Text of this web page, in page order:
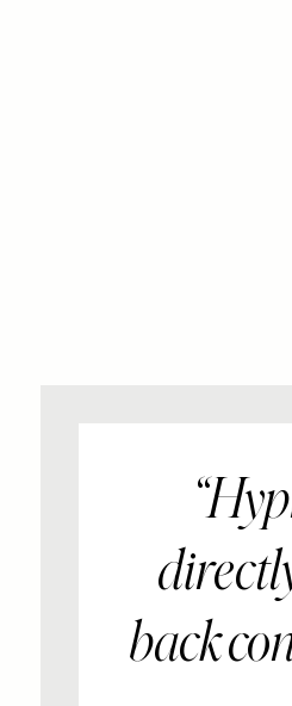
back